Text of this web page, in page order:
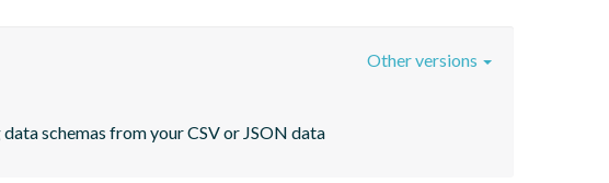
schemas from your CSV or JSON data
Other versions